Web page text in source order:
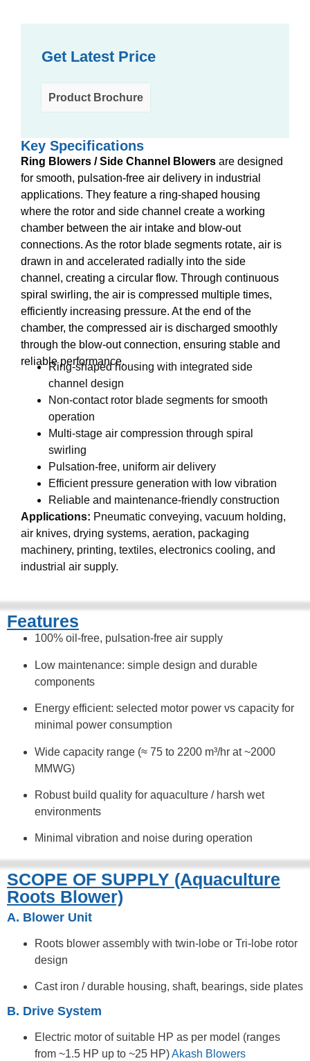
Get Latest Price
Product Brochure
Key Specifications
Ring Blowers / Side Channel Blowers are designed
for smooth, pulsation-free air delivery in industrial
applications. They feature a ring-shaped housing
where the rotor and side channel create a working
chamber between the air intake and blow-out
connections. As the rotor blade segments rotate, air is
drawn in and accelerated radially into the side
channel, creating a circular flow. Through continuous
spiral swirling, the air is compressed multiple times,
efficiently increasing pressure. At the end of the
chamber, the compressed air is discharged smoothly
through the blow-out connection, ensuring stable and
reliable performance.
Ring-shaped housing with integrated side
channel design
Non-contact rotor blade segments for smooth
operation
Multi-stage air compression through spiral
swirling
Pulsation-free, uniform air delivery
Efficient pressure generation with low vibration
Reliable and maintenance-friendly construction
Applications: Pneumatic conveying, vacuum holding,
air knives, drying systems, aeration, packaging
machinery, printing, textiles, electronics cooling, and
industrial air supply.
Features
100% oil-free, pulsation-free air supply
Low maintenance: simple design and durable
components
Energy efficient: selected motor power vs capacity for
minimal power consumption
Wide capacity range (≈ 75 to 2200 m³/hr at ~2000
MMWG)
Robust build quality for aquaculture / harsh wet
environments
Minimal vibration and noise during operation
SCOPE OF SUPPLY (Aquaculture
Roots Blower)
A. Blower Unit
Roots blower assembly with twin-lobe or Tri-lobe rotor
design
Cast iron / durable housing, shaft, bearings, side plates
B. Drive System
Electric motor of suitable HP as per model (ranges
from ~1.5 HP up to ~25 HP)Akash Blowers